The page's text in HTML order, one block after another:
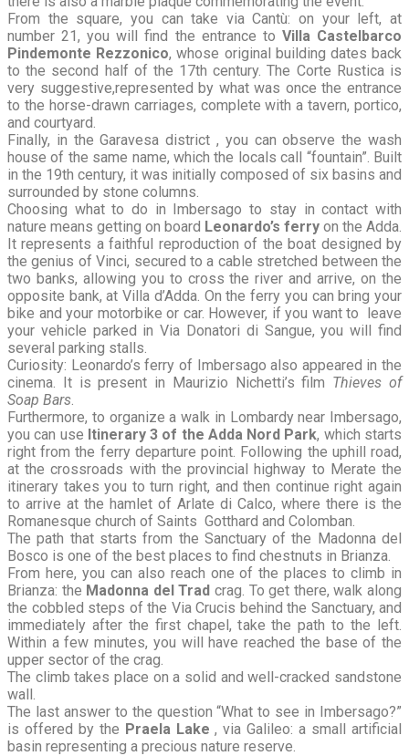
From the square, you can take via Cantù: on your left, at
number 21, you will find the entrance to Villa Castelbarco
Pindemonte Rezzonico, whose original building dates back
to the second half of the 17th century. The Corte Rustica is
very suggestive,represented by what was once the entrance
to the horse-drawn carriages, complete with a tavern, portico,
and courtyard.
Finally, in the Garavesa district , you can observe the wash
house of the same name, which the locals call “fountain”. Built
in the 19th century, it was initially composed of six basins and
surrounded by stone columns.
Choosing what to do in Imbersago to stay in contact with
nature means getting on board Leonardo’s ferry on the Adda.
It represents a faithful reproduction of the boat designed by
the genius of Vinci, secured to a cable stretched between the
two banks, allowing you to cross the river and arrive, on the
opposite bank, at Villa d’Adda. On the ferry you can bring your
bike and your motorbike or car. However, if you want to leave
your vehicle parked in Via Donatori di Sangue, you will find
several parking stalls.
Curiosity: Leonardo’s ferry of Imbersago also appeared in the
cinema. It is present in Maurizio Nichetti’s film Thieves of
Soap Bars
Furthermore, to organize a walk in Lombardy near Imbersago,
you can use Itinerary 3 of the Adda Nord Park, which starts
right from the ferry departure point. Following the uphill road,
at the crossroads with the provincial highway to Merate the
itinerary takes you to turn right, and then continue right again
to arrive at the hamlet of Arlate di Calco, where there is the
Romanesque church of Saints Gotthard and Colomban.
The path that starts from the Sanctuary of the Madonna del
Bosco is one of the best places to find chestnuts in Brianza.
From here, you can also reach one of the places to climb in
Brianza: the Madonna del Tradcrag. To get there, walk along
the cobbled steps of the Via Crucis behind the Sanctuary, and
immediately after the first chapel, take the path to the left.
Within a few minutes, you will have reached the base of the
upper sector of the crag.
The climb takes place on a solid and well-cracked sandstone
wall.
The last answer to the question “What to see in Imbersago?”
is offered by the Praela Lake , via Galileo: a small artificial
basin representing a precious nature reserve.